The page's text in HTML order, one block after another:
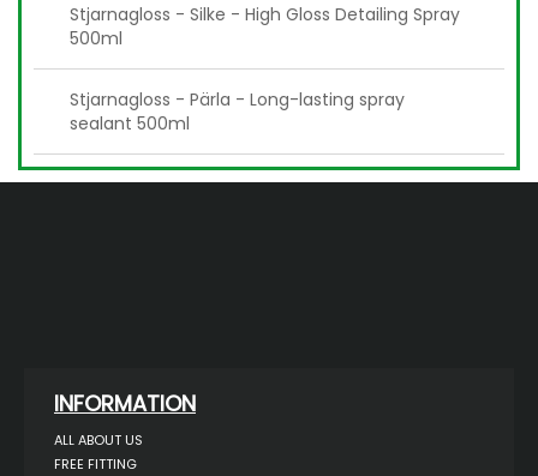
Stjarnagloss - Silke - High Gloss Detailing Spray
500ml
Stjarnagloss - Pärla - Long-lasting spray
sealant 500ml
INFORMATION
ALL ABOUT US
FREE FITTING